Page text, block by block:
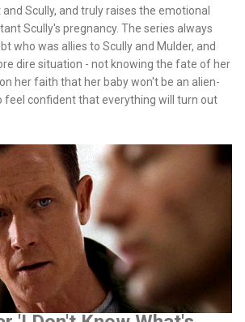
Scully, and truly raises the emotional
Scully's pregnancy. The series always
who was allies to Scully and Mulder, and
dire situation - not knowing the fate of her
her faith that her baby won't be an alien-
feel confident that everything will turn out